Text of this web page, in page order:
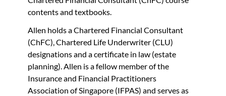
contents and textbooks.
Allen holds a Chartered Financial Consultant
(ChFC), Chartered Life Underwriter (CLU)
designations and a certificate in law (estate
planning). Allen is a fellow member of the
Insurance and Financial Practitioners
Association of Singapore (IFPAS) and serves as